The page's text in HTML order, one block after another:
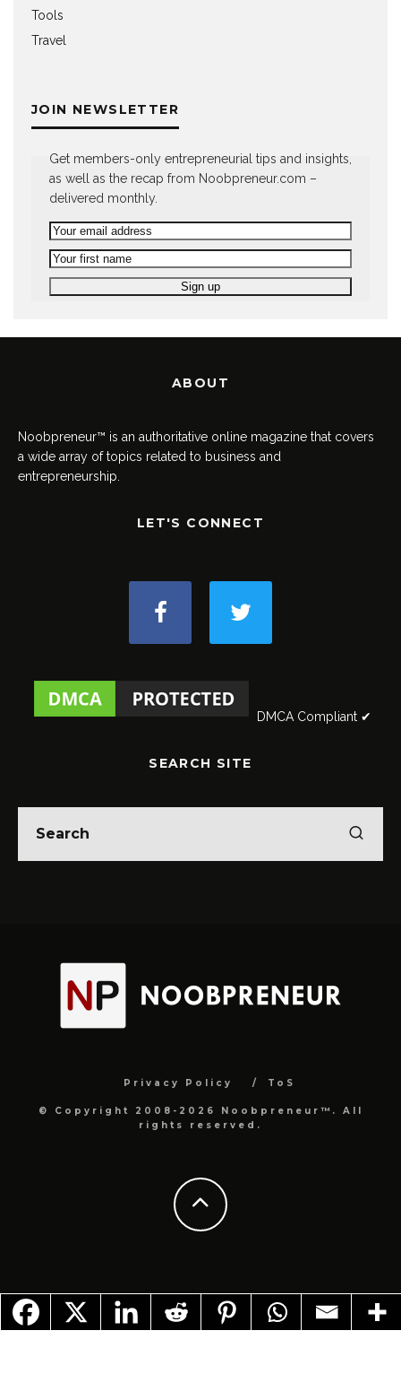
Tools
Travel
JOIN NEWSLETTER
Get members-only entrepreneurial tips and insights,
as well as the recap from Noobpreneur.com –
delivered monthly.
ABOUT
Noobpreneur™ is an authoritative online magazine that covers
a wide array of topics related to business and
entrepreneurship.
LET'S CONNECT
DMCA Compliant ✔
SEARCH SITE
Privacy Policy ToS
© Copyright 2008-2026 Noobpreneur™. All
rights reserved.